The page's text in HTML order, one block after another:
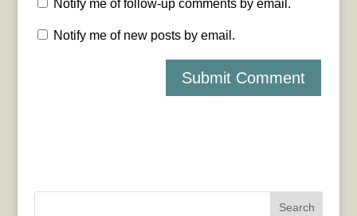
Notify me of follow-up comments by email.
Notify me of new posts by email.
Search